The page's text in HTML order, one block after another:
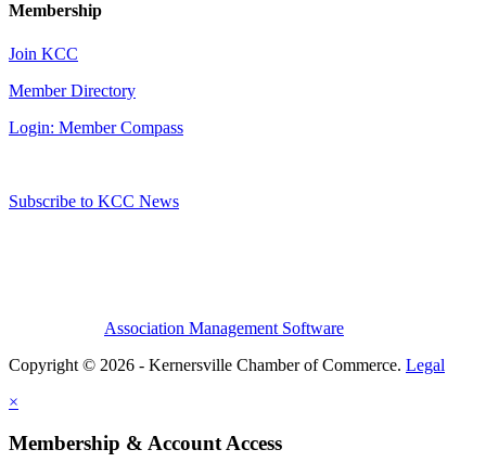
Membership
Join KCC
Member Directory
Login: Member Compass
Subscribe to KCC News
Association Management Software
Copyright © 2026 - Kernersville Chamber of Commerce. Legal
×
Membership & Account Access